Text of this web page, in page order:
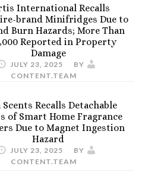
International Recalls
brand Minifridges Due to
Burn Hazards; More Than
Reported in Property
Damage
JULY 23, 2025
BY
CONTENT.TEAM
Scents Recalls Detachable
of Smart Home Fragrance
Due to Magnet Ingestion
Hazard
JULY 23, 2025
BY
CONTENT.TEAM